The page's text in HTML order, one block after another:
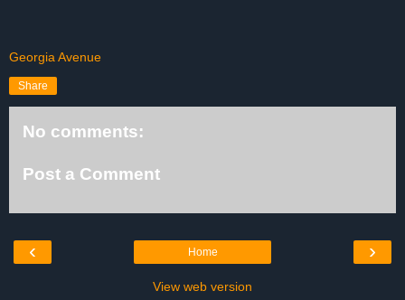
Georgia Avenue
Share
No comments:
Post a Comment
‹ ›
Home
View web version